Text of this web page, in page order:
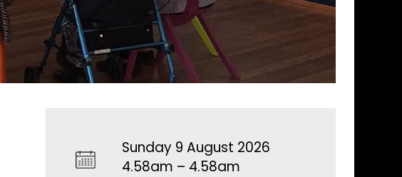
Sunday 9 August 2026
4.58am – 4.58am